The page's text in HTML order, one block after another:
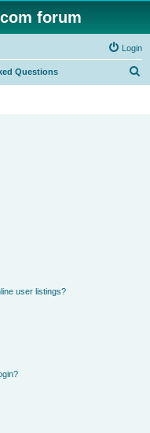
forum
Login
Questions
user listings?